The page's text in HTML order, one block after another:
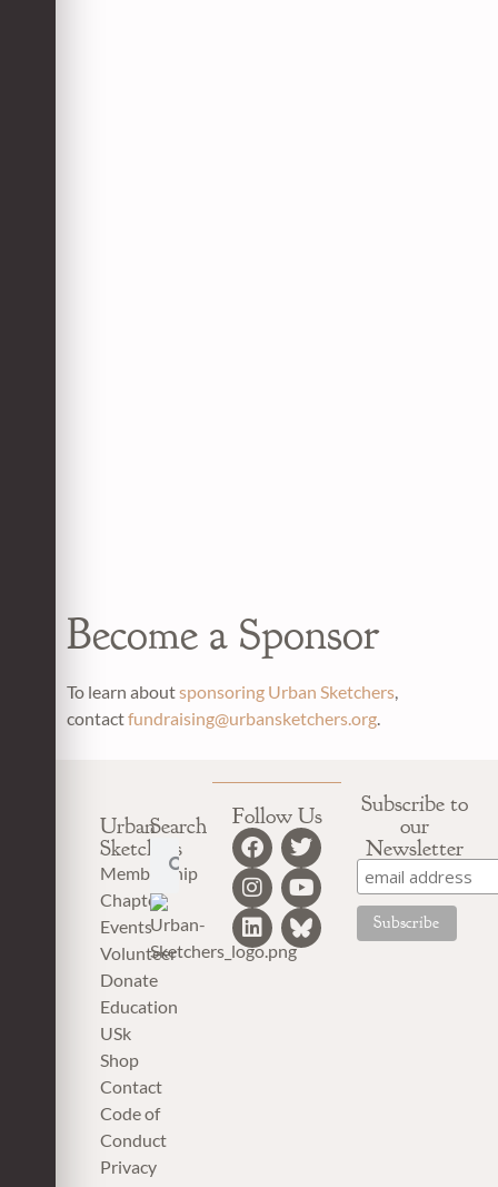
Become a Sponsor
To learn aboutsponsoring Urban Sketchers,
contactfundraising@urbansketchers.org.
Urban
Sketchers
Membership
Chapter
Events
Volunteer
Donate
Education
USk
Shop
Contact
Code of
Conduct
Privacy
Search Follow Us
Subscribe to
our
Newsletter